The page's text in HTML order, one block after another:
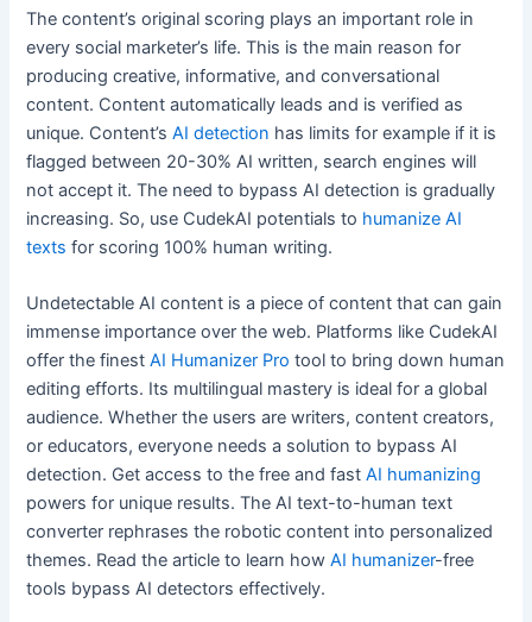
The content’s original scoring plays an important role in
every social marketer’s life. This is the main reason for
producing creative, informative, and conversational
content. Content automatically leads and is verified as
unique. Content’sAI detection has limits for example if it is
flagged between 20-30% AI written, search engines will
not accept it. The need to bypass AI detection is gradually
increasing. So, use CudekAI potentials to humanize AI
texts for scoring 100% human writing.
Undetectable AI content is a piece of content that can gain
immense importance over the web. Platforms like CudekAI
offer the finestAI Humanizer Pro tool to bring down human
editing efforts. Its multilingual mastery is ideal for a global
audience. Whether the users are writers, content creators,
or educators, everyone needs a solution to bypass AI
detection. Get access to the free and fastAI humanizing
powers for unique results. The AI text-to-human text
converter rephrases the robotic content into personalized
themes. Read the article to learn howAI humanizer-free
tools bypass AI detectors effectively.